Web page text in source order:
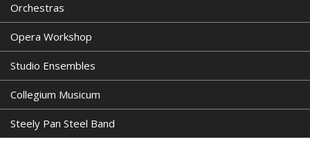
Orchestras
Opera Workshop
Studio Ensembles
Collegium Musicum
Steely Pan Steel Band